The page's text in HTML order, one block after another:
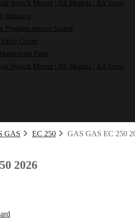
Switch Mount | All Models | All Years
Housing
Position Sensor Guard
Cover
Parts
Switch Mount | All Models | All Years
GAS EC 250 GAS GAS EC 250
2026